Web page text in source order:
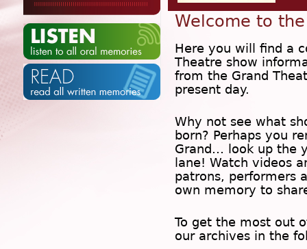
Welcome to
Here you will find a
Theatre show
from the Grand
present day.
Why not see what
born? Perhaps you
Grand… look up the
lane! Watch videos
patrons, performers
own memory to
To get the most out
our archives in the